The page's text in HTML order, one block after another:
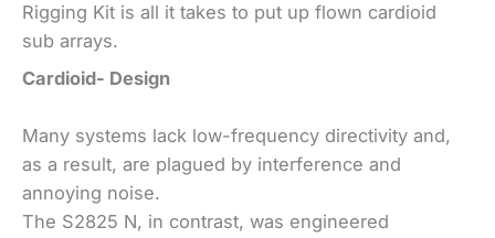
Rigging Kit is all it takes to put up flown cardioid
sub arrays.
Cardioid- Design
Many systems lack low-frequency directivity and,
as a result, are plagued by interference and
annoying noise.
The S2825 N, in contrast, was engineered